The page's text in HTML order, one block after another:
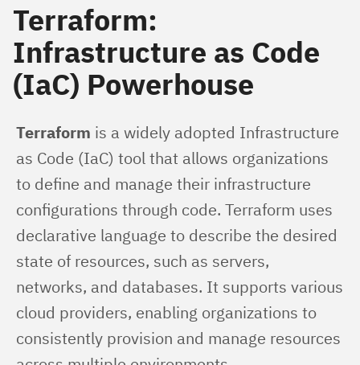
Terraform:
Infrastructure as Code
(IaC) Powerhouse
Terraform is a widely adopted Infrastructure
as Code (IaC) tool that allows organizations
to define and manage their infrastructure
configurations through code. Terraform uses
declarative language to describe the desired
state of resources, such as servers,
networks, and databases. It supports various
cloud providers, enabling organizations to
consistently provision and manage resources